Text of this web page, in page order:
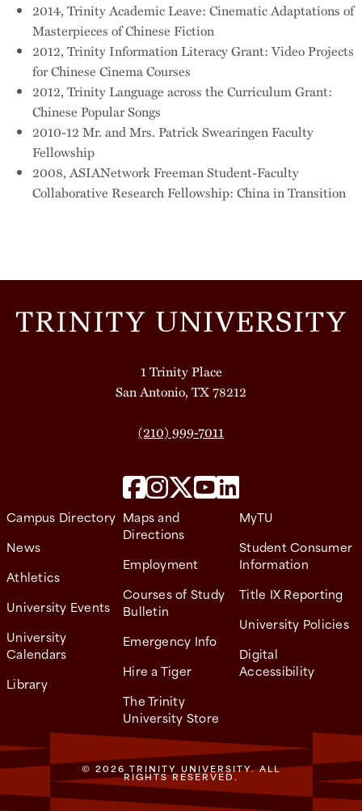
2014, Trinity Academic Leave: Cinematic Adaptations of
Masterpieces of Chinese Fiction
2012, Trinity Information Literacy Grant: Video Projects
for Chinese Cinema Courses
2012, Trinity Language across the Curriculum Grant:
Chinese Popular Songs
2010-12 Mr. and Mrs. Patrick Swearingen Faculty
Fellowship
2008, ASIANetwork Freeman Student-Faculty
Collaborative Research Fellowship: China in Transition
1 Trinity Place
San Antonio, TX 78212
(210) 999-7011
Campus Directory
News
Athletics
University Events
University
Calendars
Library
Maps and
Directions
Employment
Courses of Study
Bulletin
Emergency Info
Hire a Tiger
The Trinity
University Store
MyTU
Student Consumer
Information
Title IX Reporting
University Policies
Digital
Accessibility
© 2026 TRINITY UNIVERSITY. ALL
RIGHTS RESERVED.